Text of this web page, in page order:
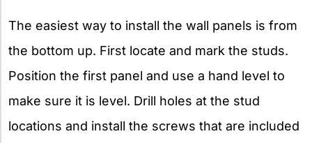
The easiest way to install the wall panels is from
the bottom up. First locate and mark the studs.
Position the first panel and use a hand level to
make sure it is level. Drill holes at the stud
locations and install the screws that are included